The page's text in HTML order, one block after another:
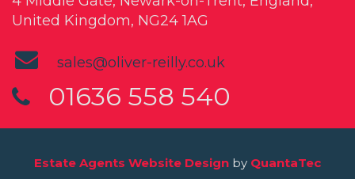
United Kingdom, NG24 1AG
sales@oliver-reilly.co.uk
01636 558 540
Estate Agents Website Design by QuantaTec